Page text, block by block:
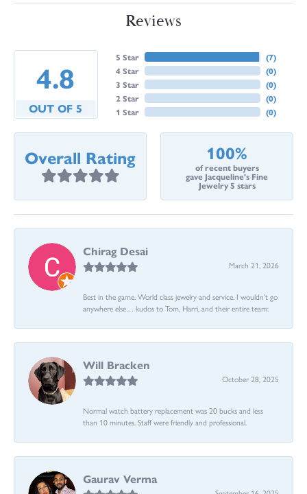
Reviews
4.8
OUT OF 5
5 Star
4 Star
3 Star
2 Star
1 Star
(7)
(0)
(0)
(0)
(0)
Overall Rating 100%
of recent buyers
gave Jacqueline's Fine
Jewelry 5 stars
Chirag Desai
March 21, 2026
Best in the game. World class jewelry and service. I wouldn’t go
anywhere else… kudos to Tom, Harri, and their entire team:
Will Bracken
October 28, 2025
Normal watch battery replacement was 20 bucks and less
than 10 minutes. Staff were friendly and professional.
Gaurav Verma